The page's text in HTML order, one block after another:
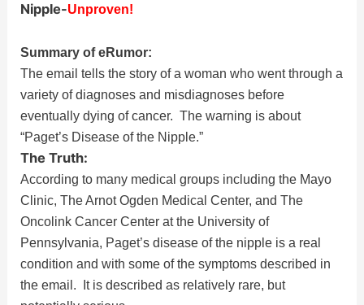
Nipple-Unproven!
Summary of eRumor:
The email tells the story of a woman who went through a
variety of diagnoses and misdiagnoses before
eventually dying of cancer. The warning is about
“Paget’s Disease of the Nipple.”
The Truth:
According to many medical groups including the Mayo
Clinic, The Arnot Ogden Medical Center, and The
Oncolink Cancer Center at the University of
Pennsylvania, Paget’s disease of the nipple is a real
condition and with some of the symptoms described in
the email. It is described as relatively rare, but